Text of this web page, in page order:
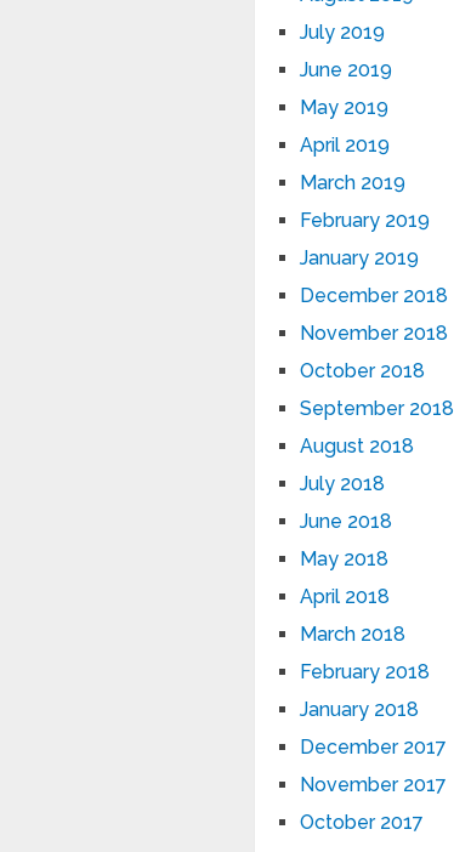
July 2019
June 2019
May 2019
April 2019
March 2019
February 2019
January 2019
December 2018
November 2018
October 2018
September 2018
August 2018
July 2018
June 2018
May 2018
April 2018
March 2018
February 2018
January 2018
December 2017
November 2017
October 2017